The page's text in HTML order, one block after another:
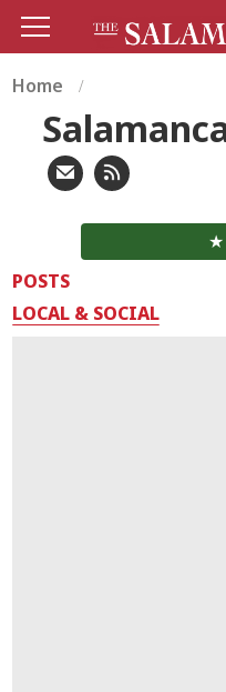
Home
POSTS
LOCAL & SOCIAL